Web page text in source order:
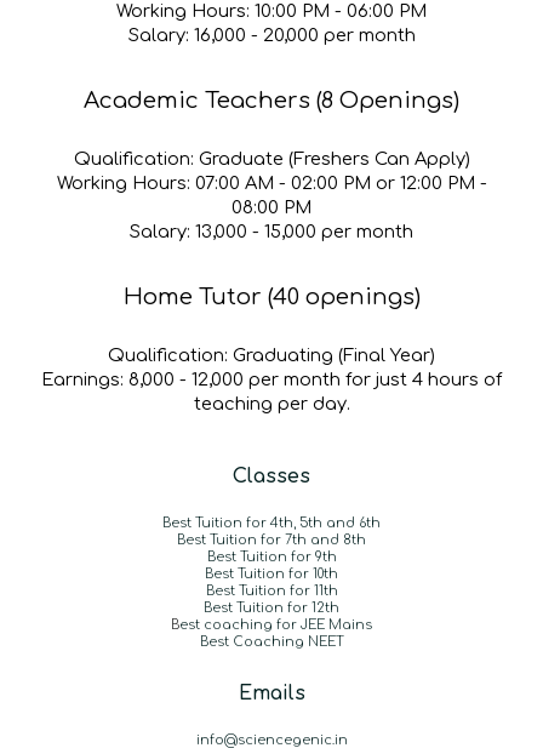
Working Hours: 10:00 PM - 06:00 PM
Salary: ₹16,000 - ₹ 20,000 per month
Academic Teachers (8 Openings)
Qualification: Graduate (Freshers Can Apply)
Working Hours: 07:00 AM - 02:00 PM or 12:00 PM -
08:00 PM
Salary: ₹13,000 - ₹15,000 per month
Home Tutor (40 openings)
Qualification: Graduating (Final Year)
Earnings: ₹8,000 - ₹12,000 per month for just 4 hours of
teaching per day.
Classes
Best Tuition for 4th, 5th and 6th
Best Tuition for 7th and 8th
Best Tuition for 9th
Best Tuition for 10th
Best Tuition for 11th
Best Tuition for 12th
Best coaching for JEE Mains
Best Coaching NEET
Emails
info@sciencegenic.in